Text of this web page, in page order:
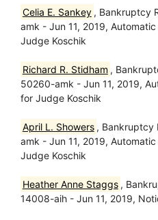
Celia E. Sankey , Bankruptcy
amk - Jun 11, 2019,
Judge Koschik
Richard R. Stidham ,
50260-amk - Jun 11, 2019,
for Judge Koschik
April L. Showers , Bankruptcy
amk - Jun 11, 2019,
Judge Koschik
Heather Anne Staggs ,
14008-aih - Jun 11, 2019,